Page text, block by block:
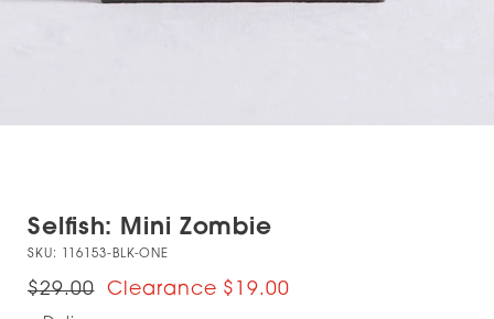
Selfish: Mini Zombie
SKU: 116153-BLK-ONE
$29.00 $19.00